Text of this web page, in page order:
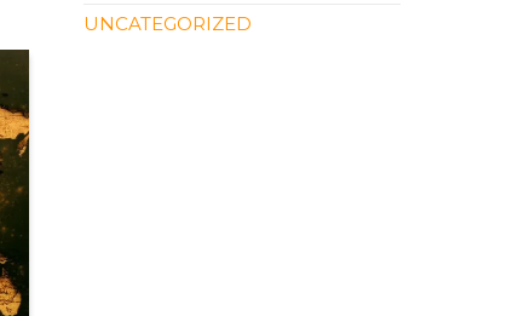
UNCATEGORIZED